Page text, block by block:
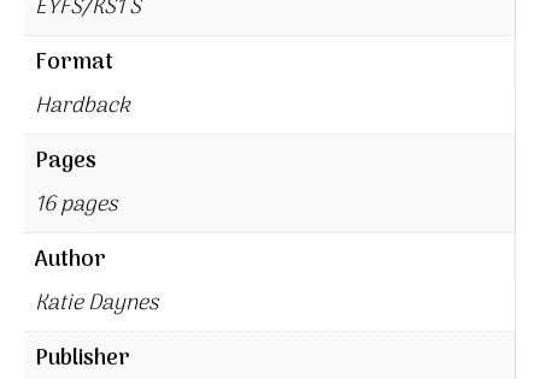
EYFS/KS1 S
Format
Hardback
Pages
16 pages
Author
Katie Daynes
Publisher